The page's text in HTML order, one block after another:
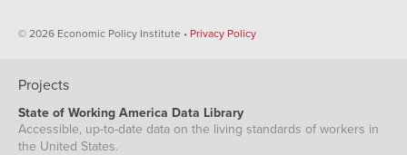
© 2026 Economic Policy Institute • Privacy Policy
Projects
State of Working America Data Library
Accessible, up-to-date data on the living standards of workers in
the United States.